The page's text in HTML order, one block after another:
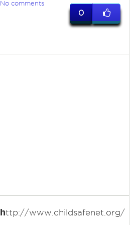
No comments
0
http://www.childsafenet.org/